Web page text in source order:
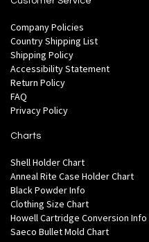
Company Policies
Country Shipping List
Shipping Policy
Accessibility Statement
Return Policy
FAQ
Privacy Policy
Charts
Shell Holder Chart
Anneal Rite Case Holder Chart
Black Powder Info
Clothing Size Chart
Howell Cartridge Conversion Info
Saeco Bullet Mold Chart